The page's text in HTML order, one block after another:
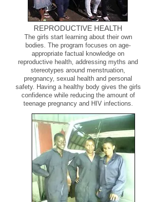
REPRODUCTIVE HEALTH
The girls start learning about their own
bodies. The program focuses on age-
appropriate factual knowledge on
reproductive health, addressing myths and
stereotypes around menstruation,
pregnancy, sexual health and personal
safety. Having a healthy body gives the girls
confidence while reducing the amount of
teenage pregnancy and HIV infections.